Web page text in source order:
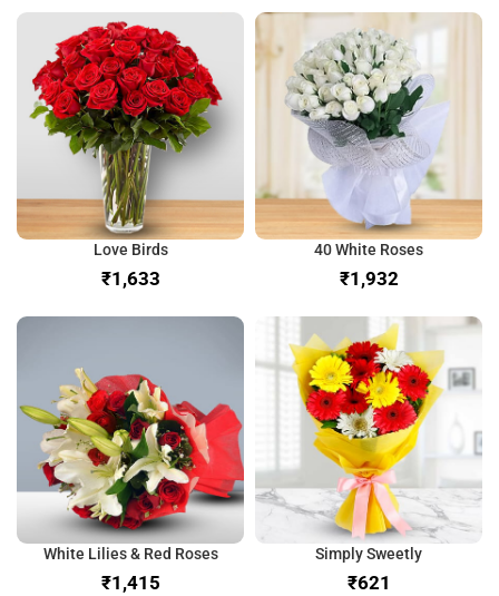
Love Birds
₹
40 White Roses
₹
White Lilies & Red Roses
₹
Simply Sweetly
₹